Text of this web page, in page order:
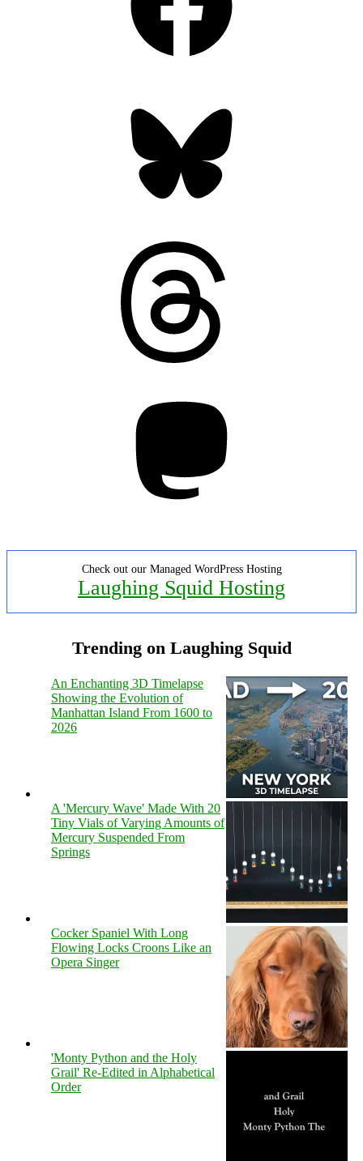
Check out our Managed WordPress Hosting
Laughing Squid Hosting
Trending on Laughing Squid
An Enchanting 3D Timelapse
Showing the Evolution of
Manhattan Island From 1600 to
2026
A 'Mercury Wave' Made With 20
Tiny Vials of Varying Amounts of
Mercury Suspended From
Springs
Cocker Spaniel With Long
Flowing Locks Croons Like an
Opera Singer
'Monty Python and the Holy
Grail' Re-Edited in Alphabetical
Order